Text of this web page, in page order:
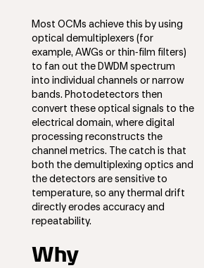
Most OCMs achieve this by using
optical demultiplexers (for
example, AWGs or thin‑film filters)
to fan out the DWDM spectrum
into individual channels or narrow
bands. Photodetectors then
convert these optical signals to the
electrical domain, where digital
processing reconstructs the
channel metrics. The catch is that
both the demultiplexing optics and
the detectors are sensitive to
temperature, so any thermal drift
directly erodes accuracy and
repeatability.
Why